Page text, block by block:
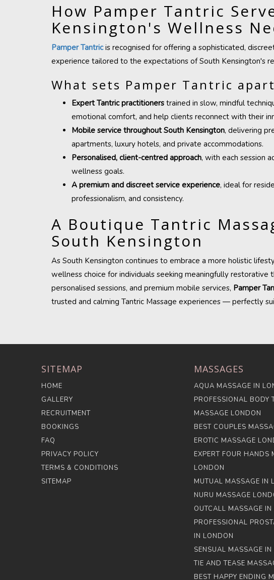
How Pamper Tantric
Kensington's Wellness
Pamper Tantric is recognised for offering a sophisticated,
experience tailored to the expectations of South Kensington's
What sets Pamper Tantric
Expert Tantric practitioners trained in slow, mindful
emotional comfort, and help clients reconnect with their
Mobile service throughout South Kensington, delivering
apartments, luxury hotels, and private accommodations.
Personalised, client-centred approach, with each session
wellness goals.
A premium and discreet service experience, ideal for
professionalism, and consistency.
A Boutique Tantric
South Kensington
As South Kensington continues to embrace a more holistic
wellness choice for individuals seeking meaningfully
personalised sessions, and premium mobile services, Pamper
trusted and calming Tantric Massage experiences — perfectly
SITEMAP
HOME
GALLERY
RECRUITMENT
BOOKINGS
FAQ
PRIVACY POLICY
TERMS & CONDITIONS
SITEMAP
MASSAGES
AQUA MASSAGE IN
PROFESSIONAL BODY
MASSAGE LONDON
BEST COUPLES
EROTIC MASSAGE
EXPERT FOUR HANDS
LONDON
MUTUAL MASSAGE IN
NURU MASSAGE
OUTCALL MASSAGE
PROFESSIONAL
IN LONDON
SENSUAL MASSAGE
TIE AND TEASE
BEST HAPPY ENDING